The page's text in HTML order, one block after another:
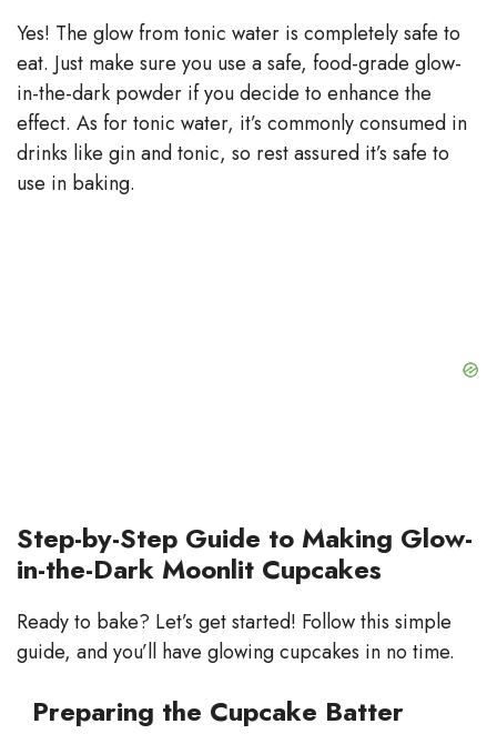
Yes! The glow from tonic water is completely safe to
eat. Just make sure you use a safe, food-grade glow-
in-the-dark powder if you decide to enhance the
effect. As for tonic water, it’s commonly consumed in
drinks like gin and tonic, so rest assured it’s safe to
use in baking.
Step-by-Step Guide to Making Glow-
in-the-Dark Moonlit Cupcakes
Ready to bake? Let’s get started! Follow this simple
guide, and you’ll have glowing cupcakes in no time.
Preparing the Cupcake Batter